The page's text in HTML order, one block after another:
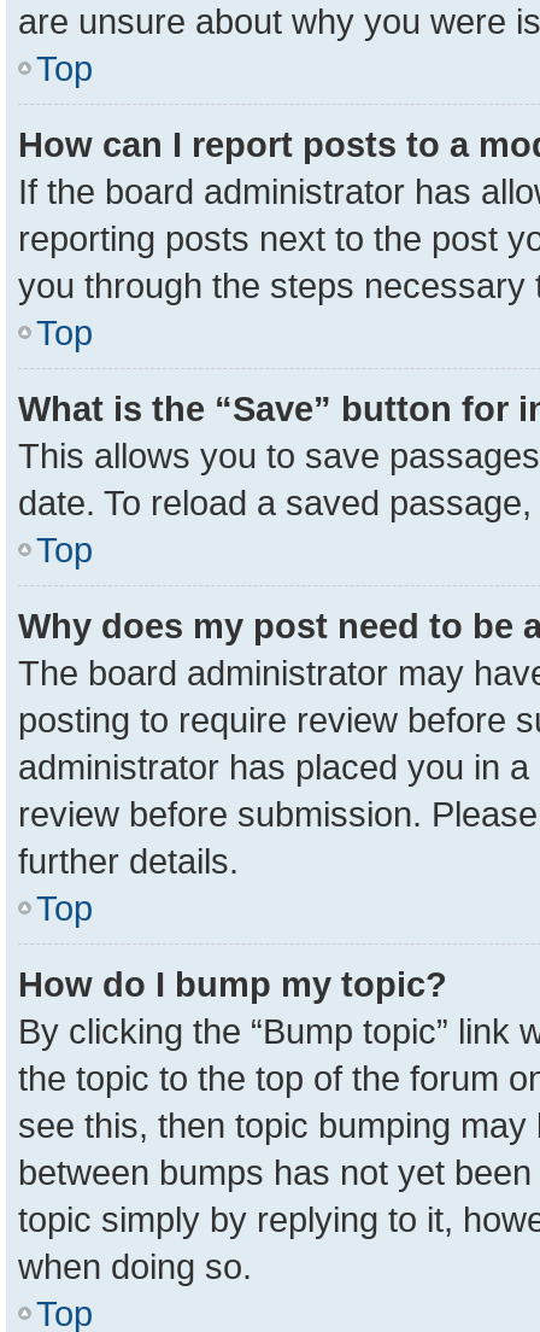
are unsure about why you were
Top
How can I report posts to a
If the board administrator has
reporting posts next to the post
you through the steps necessary
Top
What is the “Save” button for
This allows you to save
date. To reload a saved
Top
Why does my post need to be
The board administrator may
posting to require review before
administrator has placed you in
review before submission.
further details.
Top
How do I bump my topic?
By clicking the “Bump topic” link
the topic to the top of the forum
see this, then topic bumping
between bumps has not yet
topic simply by replying to it,
when doing so.
Top